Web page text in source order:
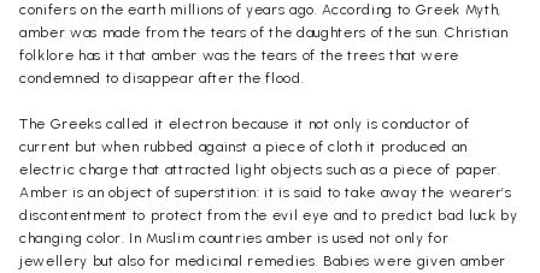
conifers on the earth millions of years ago. According to Greek Myth,
amber was made from the tears of the daughters of the sun. Christian
folklore has it that amber was the tears of the trees that were
condemned to disappear after the flood.
The Greeks called it electron because it not only is conductor of
current but when rubbed against a piece of cloth it produced an
electric charge that attracted light objects such as a piece of paper.
Amber is an object of superstition: it is said to take away the wearer’s
discontentment to protect from the evil eye and to predict bad luck by
changing color. In Muslim countries amber is used not only for
jewellery but also for medicinal remedies. Babies were given amber